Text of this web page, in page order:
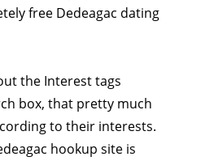
free Dedeagac dating
the Interest tags
box, that pretty much
to their interests.
hookup site is